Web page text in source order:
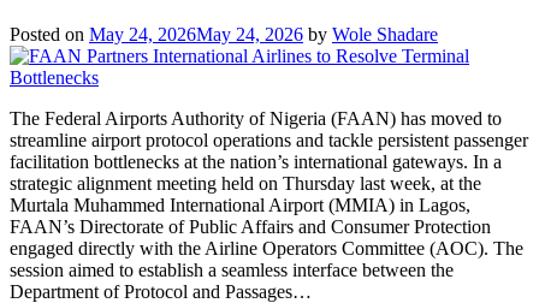
Posted on May 24, 2026May 24, 2026 by Wole Shadare
The Federal Airports Authority of Nigeria (FAAN) has moved to
streamline airport protocol operations and tackle persistent passenger
facilitation bottlenecks at the nation’s international gateways. In a
strategic alignment meeting held on Thursday last week, at the
Murtala Muhammed International Airport (MMIA) in Lagos,
FAAN’s Directorate of Public Affairs and Consumer Protection
engaged directly with the Airline Operators Committee (AOC). The
session aimed to establish a seamless interface between the
Department of Protocol and Passages…